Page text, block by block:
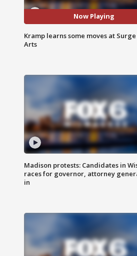
Now Playing
Kramp learns some moves at
Arts
Madison protests: Candidates in
races for governor, attorney
in